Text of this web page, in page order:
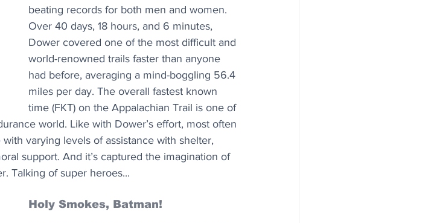
beating records for both men and women.
Over 40 days, 18 hours, and 6 minutes,
Dower covered one of the most difficult and
world-renowned trails faster than anyone
had before, averaging a mind-boggling 56.4
miles per day. The overall fastest known
time (FKT) on the Appalachian Trail is one of
world. Like with Dower’s effort, most often
varying levels of assistance with shelter,
support. And it’s captured the imagination of
Talking of super heroes...
Holy Smokes, Batman!